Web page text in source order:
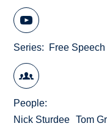
Series Free
People
Nick Sturdee
Tom